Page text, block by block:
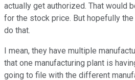
actually get authorized. That would
for the stock price. But hopefully
do that.
I mean, they have multiple
that one manufacturing plant is
going to file with the different